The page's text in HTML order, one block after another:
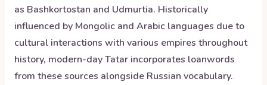
as Bashkortostan and Udmurtia. Historically
influenced by Mongolic and Arabic languages due to
cultural interactions with various empires throughout
history, modern-day Tatar incorporates loanwords
from these sources alongside Russian vocabulary.